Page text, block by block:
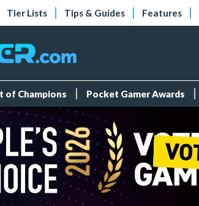
Tier Lists Tips & Guides Features
of Champions Pocket Gamer Awards